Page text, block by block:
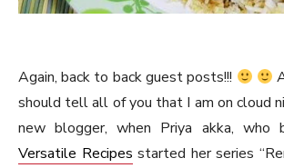
Again, back to back guest posts!!!
should tell all of you that I am on cloud
new blogger, when Priya akka, who
Versatile Recipes started her series